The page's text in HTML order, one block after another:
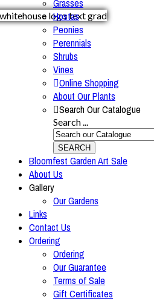
Grasses
Hostas
Peonies
Perennials
Shrubs
Vines
Online Shopping
About Our Plants
Search Our Catalogue
Search ...
SEARCH
Bloomfest Garden Art Sale
About Us
Gallery
Our Gardens
Links
Contact Us
Ordering
Ordering
Our Guarantee
Terms of Sale
Gift Certificates